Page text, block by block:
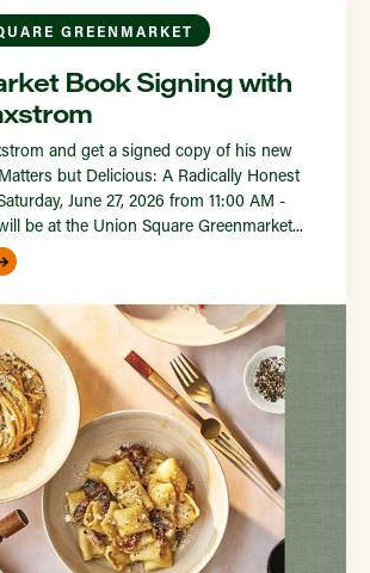
GREENMARKET
Book Signing with
and get a signed copy of his new
but Delicious: A Radically Honest
June 27, 2026 from 11:00 AM -
be at the Union Square Greenmarket...